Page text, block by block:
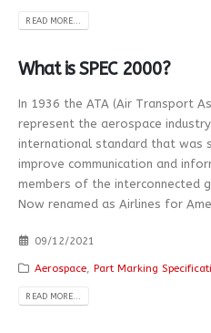
READ MORE...
What is SPEC 2000?
In 1936 the ATA (Air Transport
represent the aerospace
international standard that was
improve communication and
members of the interconnected
Now renamed as Airlines for
09/12/2021
Aerospace, Part Marking
READ MORE...